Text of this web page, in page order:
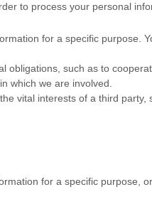
to process your personal
for a specific purpose.
obligations, such as to
which we are involved.
vital interests of a third party,
for a specific purpose,